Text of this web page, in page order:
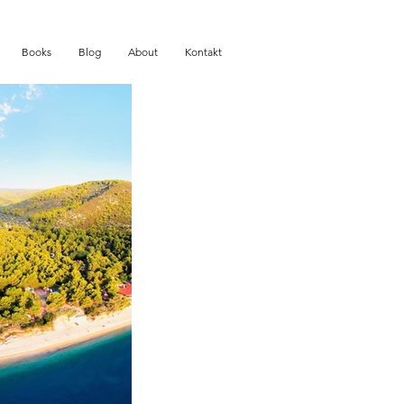
Books Blog About Kontakt